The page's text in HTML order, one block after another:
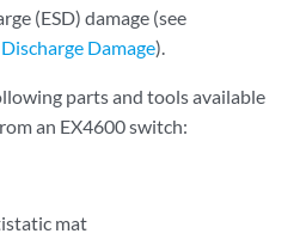
(ESD) damage (see
Damage).
parts and tools available
an EX4600 switch:
mat